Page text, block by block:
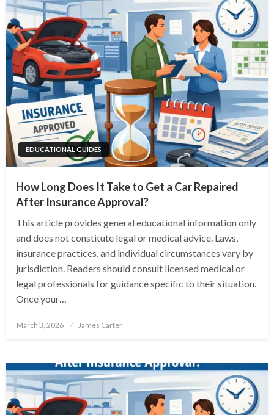
EDUCATIONAL GUIDES
How Long Does It Take to Get a Car Repaired
After Insurance Approval?
This article provides general educational information only
and does not constitute legal or medical advice. Laws,
insurance practices, and individual circumstances vary by
jurisdiction. Readers should consult licensed medical or
legal professionals for guidance specific to their situation.
Once your…
Posted
March 3, 2026 James Carter